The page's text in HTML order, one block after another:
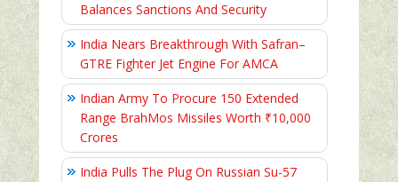
Balances Sanctions And Security
India Nears Breakthrough With Safran–
GTRE Fighter Jet Engine For AMCA
Indian Army To Procure 150 Extended
Range BrahMos Missiles Worth ₹10,000
Crores
India Pulls The Plug On Russian Su-57